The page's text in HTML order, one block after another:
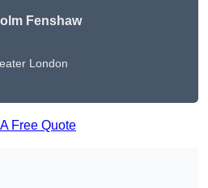
Fenshaw
London
Free Quote